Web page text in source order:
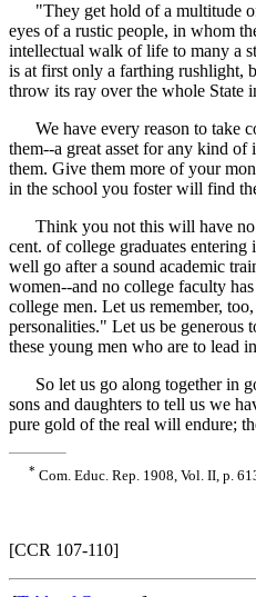
"They get hold of a multitude of
eyes of a rustic people, in whom
intellectual walk of life to many a
is at first only a farthing rushlight,
throw its ray over the whole State
We have every reason to take
them--a great asset for any kind of
them. Give them more of your
in the school you foster will find
Think you not this will have no
cent. of college graduates
well go after a sound academic
women--and no college faculty
college men. Let us remember,
personalities." Let us be generous
these young men who are to lead
So let us go along together in
sons and daughters to tell us we
pure gold of the real will endure;
* Com. Educ. Rep. 1908, Vol. II, p.
[CCR 107-110]